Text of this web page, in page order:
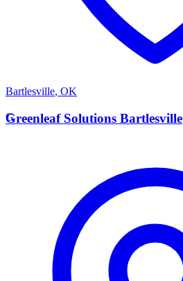
Bartlesville, OK
G
Greenleaf Solutions Bartlesville